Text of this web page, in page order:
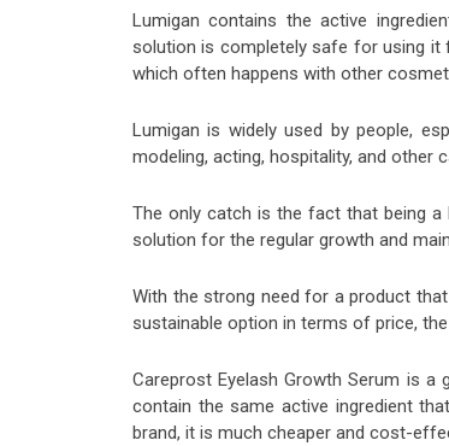
Lumigan contains the active
solution is completely safe for using it
which often happens with other
Lumigan is widely used by people,
modeling, acting, hospitality, and other
The only catch is the fact that being a
solution for the regular growth and
With the strong need for a product
sustainable option in terms of price, the
Careprost Eyelash Growth Serum is
contain the same active ingredient
brand, it is much cheaper and cost-